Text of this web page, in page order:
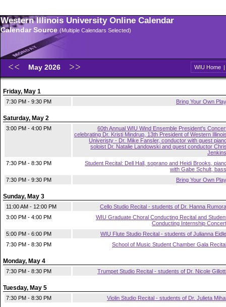
Western Illinois University Online Calendar
Calendar Source (Multiple Calendars Selected)
May 2026 WIU Home |
Friday, May 1
7:30 PM - 9:30 PM Bring Your Own Play
Saturday, May 2
3:00 PM - 4:00 PM
60th Annual WIU Wind Ensemble President's
celebrating Dr. Kristi Mindrup, 13th President of Western
Univeristy - Dr. Mike Fansler, conductor with guest
soloist Dr. Natalie Landowski and guest conductor
Jenkins
7:30 PM - 8:30 PM
Student Recital: Dell Hall, soprano and Heidi Brooks,
with Gabe Schult, bass
7:30 PM - 9:30 PM
Bring Your Own Play
Sunday, May 3
11:00 AM - 12:00 PM
Cello Studio Recital - students of Dr. Hanna Rumora
3:00 PM - 4:00 PM
WIU Graduate Choral Conducting Recital and
Conducting Internship Concert
5:00 PM - 6:00 PM
WIU Flute Studio Recital - students of Julianna Eidle
7:30 PM - 8:30 PM
School of Music Student Chamber Gala Recital
Monday, May 4
7:30 PM - 8:30 PM Trumpet Studio Recital - students of Dr. Nicole Gillotti
Tuesday, May 5
7:30 PM - 8:30 PM Violin Studio Recital - students of Dr. Julieta Mihai